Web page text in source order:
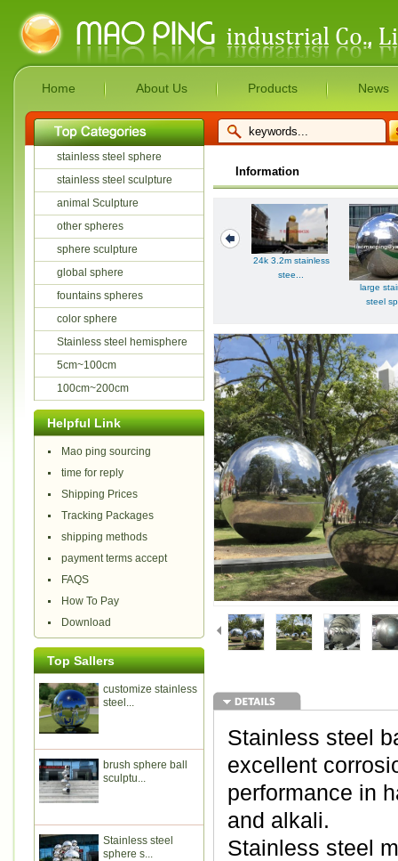
Home About Us Products News
stainless steel sphere
stainless steel sculpture
animal Sculpture
other spheres
sphere sculpture
global sphere
fountains spheres
color sphere
Stainless steel hemisphere
5cm~100cm
100cm~200cm
Helpful Link
Mao ping sourcing
time for reply
Shipping Prices
Tracking Packages
shipping methods
payment terms accept
FAQS
How To Pay
Download
Top Sallers
customize stainless
steel...
brush sphere ball
sculptu...
Stainless steel
sphere s...
Information
24k 3.2m stainless
stee...
large
steel
Stainless steel
excellent
performance in
and alkali.
Stainless steel